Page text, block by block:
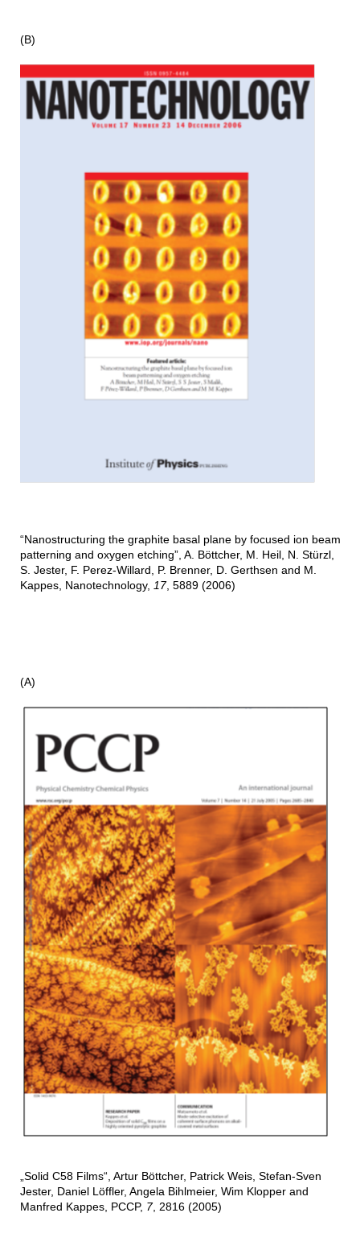
(B)
“Nanostructuring the graphite basal plane by focused ion beam
patterning and oxygen etching”, A. Böttcher, M. Heil, N. Stürzl,
S. Jester, F. Perez-Willard, P. Brenner, D. Gerthsen and M.
Kappes, Nanotechnology, 17, 5889 (2006)
(A)
„Solid C58 Films“, Artur Böttcher, Patrick Weis, Stefan-Sven
Jester, Daniel Löffler, Angela Bihlmeier, Wim Klopper and
Manfred Kappes, PCCP, 7, 2816 (2005)